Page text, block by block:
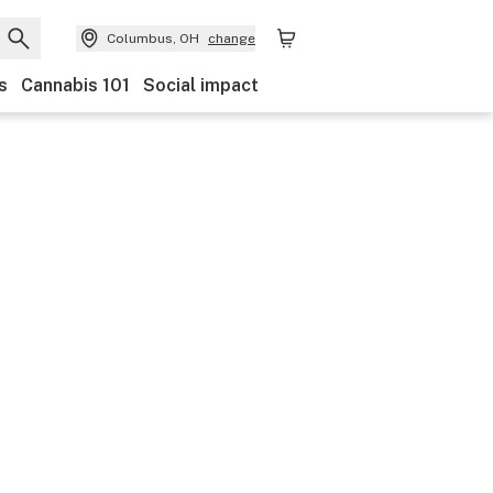
Columbus, OH change
Cannabis 101 Social impact